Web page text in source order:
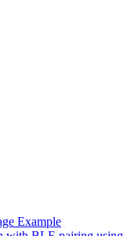
Example